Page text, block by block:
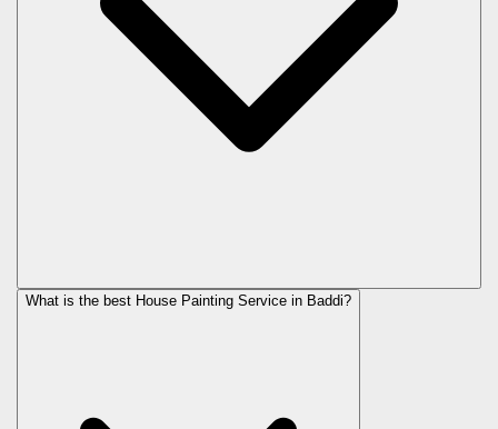
What is the best House Painting Service in Baddi?